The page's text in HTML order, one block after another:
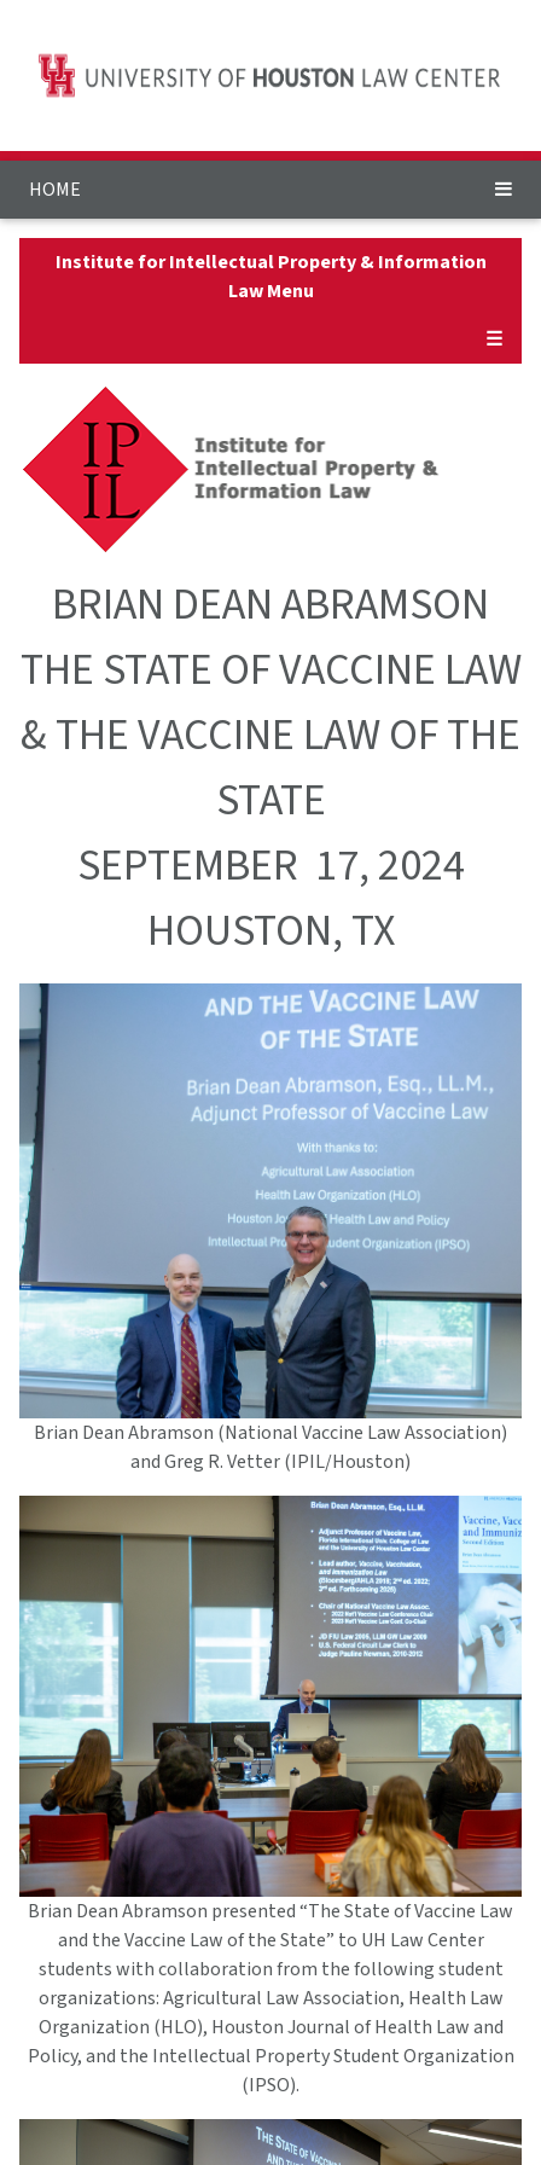
HOME
Institute for Intellectual Property & Information
Law Menu
☰
BRIAN DEAN ABRAMSON
THE STATE OF VACCINE LAW
& THE VACCINE LAW OF THE
STATE
SEPTEMBER 17, 2024
HOUSTON, TX
Brian Dean Abramson (National Vaccine Law Association)
and Greg R. Vetter (IPIL/Houston)
Brian Dean Abramson presented “The State of Vaccine Law
and the Vaccine Law of the State” to UH Law Center
students with collaboration from the following student
organizations: Agricultural Law Association, Health Law
Organization (HLO), Houston Journal of Health Law and
Policy, and the Intellectual Property Student Organization
(IPSO).